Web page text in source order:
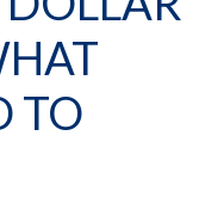
TO